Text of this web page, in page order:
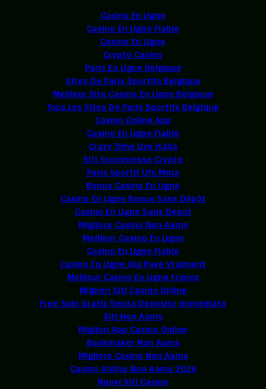
Casino En Ligne
Casino En Ligne Fiable
Casino En Ligne
Crypto Casino
Paris En Ligne Belgique
Sites De Paris Sportifs Belgique
Meilleur Site Casino En Ligne Belgique
Tous Les Sites De Paris Sportifs Belgique
Casino Online App
Casino En Ligne Fiable
Crazy Time Live Italia
Siti Scommesse Crypto
Paris Sportif Ufc Mma
Bonus Casino En Ligne
Casino En Ligne Bonus Sans Dépôt
Casino En Ligne Sans Depot
Migliore Casino Non Aams
Meilleur Casino En Ligne
Casino En Ligne Fiable
Casino En Ligne Qui Paye Vraiment
Meilleur Casino En Ligne France
Migliori Siti Casino Online
Free Spin Gratis Senza Deposito Immediato
Siti Non Aams
Migliori App Casino Online
Bookmaker Non Aams
Migliore Casino Non Aams
Casino Online Non Aams 2026
Nuovi Siti Casino